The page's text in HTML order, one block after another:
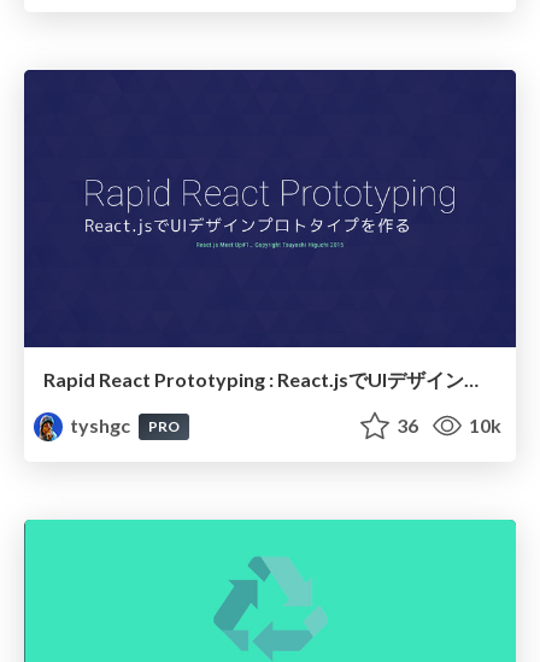
Rapid React Prototyping : React.jsでUIデザインプロトタイプを作る
tyshgc
PRO 36 10k